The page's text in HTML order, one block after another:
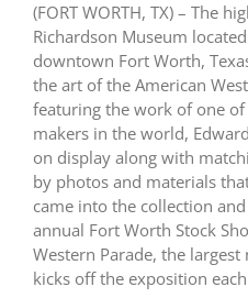
(FORT WORTH, TX) – The
Richardson Museum
downtown Fort Worth,
the art of the American
featuring the work of one
makers in the world,
on display along with
by photos and materials
came into the collection
annual Fort Worth Stock
Western Parade, the
kicks off the exposition